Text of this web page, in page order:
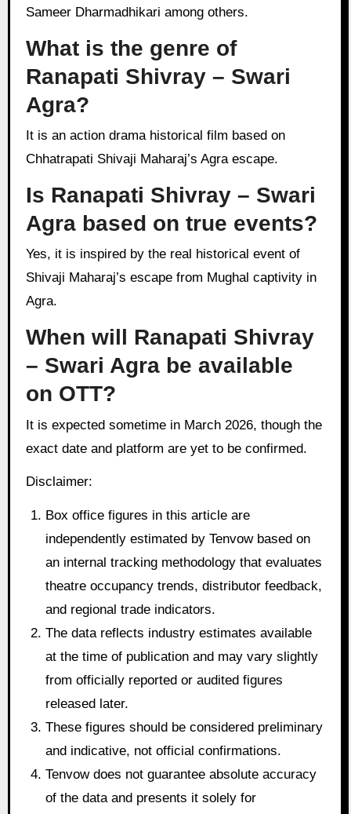
Sameer Dharmadhikari among others.
What is the genre of
Ranapati Shivray – Swari
Agra?
Chhatrapati Shivaji Maharaj’s Agra escape.
Is Ranapati Shivray – Swari
Agra based on true events?
Yes, it is inspired by the real historical event of
Shivaji Maharaj’s escape from Mughal captivity in
Agra.
When will Ranapati Shivray
– Swari Agra be available
on OTT?
It is expected sometime in March 2026, though the
exact date and platform are yet to be confirmed.
Disclaimer:
Box office figures in this article are
independently estimated by Tenvow based on
an internal tracking methodology that evaluates
theatre occupancy trends, distributor feedback,
and regional trade indicators.
The data reflects industry estimates available
at the time of publication and may vary slightly
from officially reported or audited figures
released later.
These figures should be considered preliminary
and indicative, not official confirmations.
Tenvow does not guarantee absolute accuracy
of the data and presents it solely for